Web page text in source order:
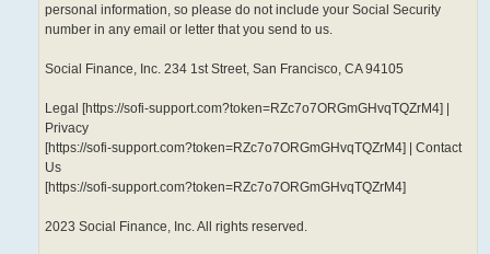
personal information, so please do not include your Social Security
number in any email or letter that you send to us.
Social Finance, Inc. 234 1st Street, San Francisco, CA 94105
Legal [https://sofi-support.com?token=RZc7o7ORGmGHvqTQZrM4] |
Privacy
[https://sofi-support.com?token=RZc7o7ORGmGHvqTQZrM4] | Contact
Us
[https://sofi-support.com?token=RZc7o7ORGmGHvqTQZrM4]
2023 Social Finance, Inc. All rights reserved.